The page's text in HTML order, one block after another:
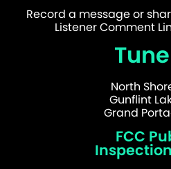
Record a message or
Listener Comment
North
Gunflint
Grand
FCC